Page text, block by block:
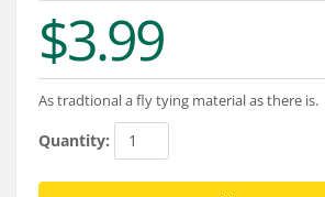
Services
About
$3.99
As tradtional a fly tying material as there is.
Quantity: